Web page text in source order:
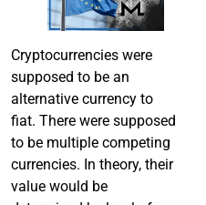
Cryptocurrencies were
supposed to be an
alternative currency to
fiat. There were supposed
to be multiple competing
currencies. In theory, their
value would be